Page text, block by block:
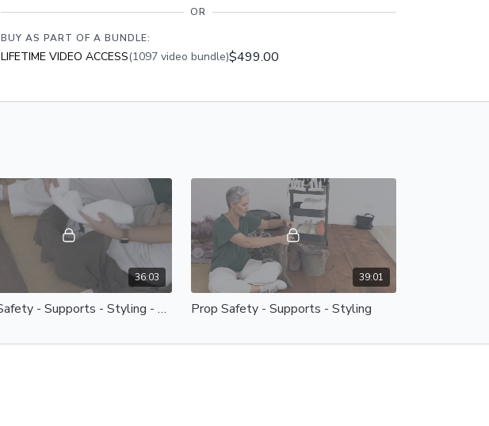
JOIN NOW
OR
BUY AS PART OF A BUNDLE:
LIFETIME VIDEO ACCESS(1097 video bundle)$499.00
36:03
Prop Safety - Supports - Styling - Supports
39:01
Prop Safety - Supports - Styling